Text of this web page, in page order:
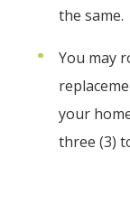
the same.
You may
your
three (3)